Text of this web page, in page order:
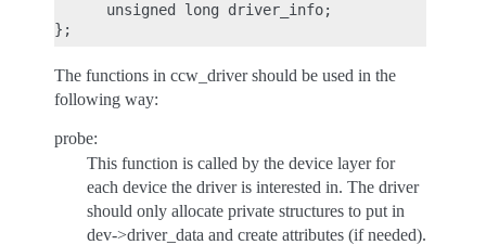
      unsigned long driver_info;
The functions in ccw_driver should be used in the
following way:
probe:
This function is called by the device layer for
each device the driver is interested in. The driver
should only allocate private structures to put in
dev->driver_data and create attributes (if needed).